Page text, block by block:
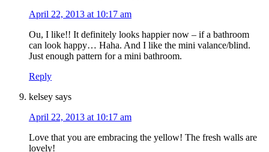
April 22, 2013 at 10:17 am
Ou, I like!! It definitely looks happier now – if a bathroom
can look happy… Haha. And I like the mini valance/blind.
Just enough pattern for a mini bathroom.
Reply
kelsey says
April 22, 2013 at 10:17 am
Love that you are embracing the yellow! The fresh walls are
lovely!